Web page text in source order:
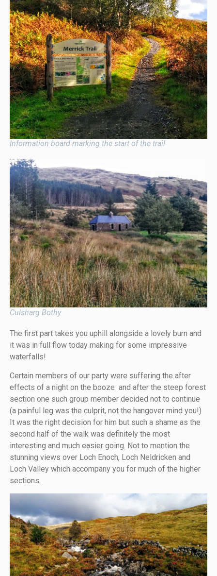
Information board marking the start of the trail
Culsharg Bothy
The first part takes you uphill alongside a lovely burn and
it was in full flow today making for some impressive
waterfalls!
Certain members of our party were suffering the after
effects of a night on the booze and after the steep forest
section one such group member decided not to continue
(a painful leg was the culprit, not the hangover mind you!)
It was the right decision for him but such a shame as the
second half of the walk was definitely the most
interesting and much easier going. Not to mention the
stunning views over Loch Enoch, Loch Neldricken and
Loch Valley which accompany you for much of the higher
sections.